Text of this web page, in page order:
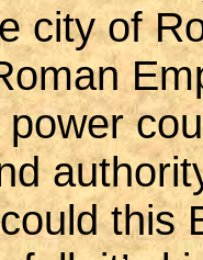
city of
this